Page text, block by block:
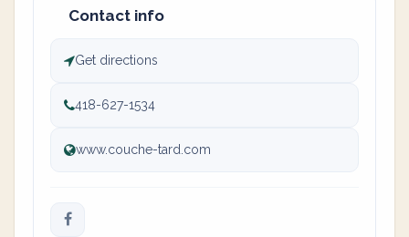
Contact info
Get directions
418-627-1534
www.couche-tard.com